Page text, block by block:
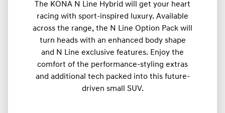
The KONA N Line Hybrid will get your heart
racing with sport-inspired luxury. Available
across the range, the N Line Option Pack will
turn heads with an enhanced body shape
and N Line exclusive features. Enjoy the
comfort of the performance-styling extras
and additional tech packed into this future-
driven small SUV.